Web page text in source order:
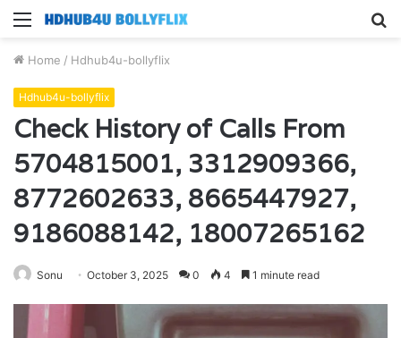
Menu
Home / Hdhub4u-bollyflix
Hdhub4u-bollyflix
Check History of Calls From
5704815001, 3312909366,
8772602633, 8665447927,
9186088142, 18007265162
Sonu October 3, 2025 0 4 1 minute read